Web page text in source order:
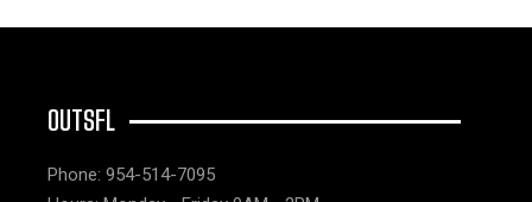
OUTSFL
Phone: 954-514-7095